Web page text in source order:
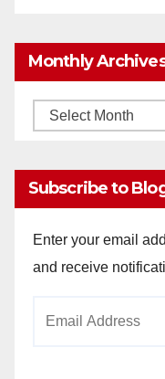
Monthly
Monthly
Subscribe to
Enter your email
and receive